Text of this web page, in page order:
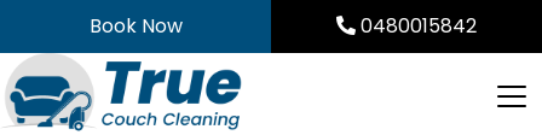
to
content
Book Now 0480015842